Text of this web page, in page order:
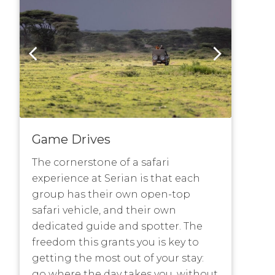
Game Drives
The cornerstone of a safari
experience at Serian is that each
group has their own open-top
safari vehicle, and their own
dedicated guide and spotter. The
freedom this grants you is key to
getting the most out of your stay: